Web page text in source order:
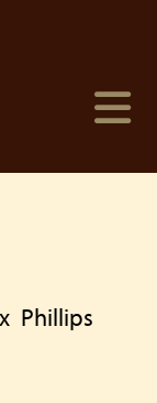
x Phillips